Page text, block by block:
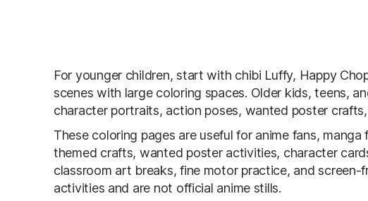
For younger children, start with chibi Luffy, Happy
scenes with large coloring spaces. Older kids, teens,
character portraits, action poses, wanted poster
These coloring pages are useful for anime fans,
themed crafts, wanted poster activities, character
classroom art breaks, fine motor practice, and
activities and are not official anime stills.